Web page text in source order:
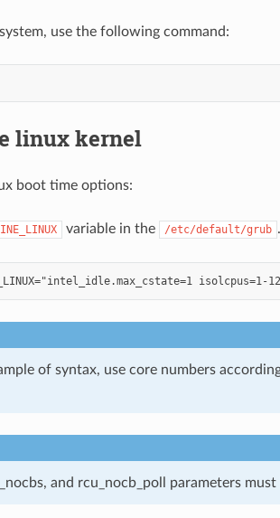
use the following command:
linux kernel
boot time options:
variable in the /etc/default/grub .
of syntax, use core numbers
and rcu_nocb_poll parameters